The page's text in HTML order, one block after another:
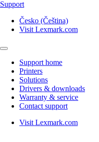
Support
Česko (Čeština)
Visit Lexmark.com
Support home
Printers
Solutions
Drivers & downloads
Warranty & service
Contact support
Visit Lexmark.com